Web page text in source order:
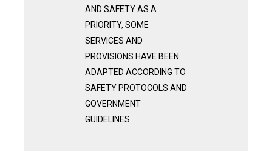
AND SAFETY AS A
PRIORITY, SOME
SERVICES AND
PROVISIONS HAVE BEEN
ADAPTED ACCORDING TO
SAFETY PROTOCOLS AND
GOVERNMENT
GUIDELINES.